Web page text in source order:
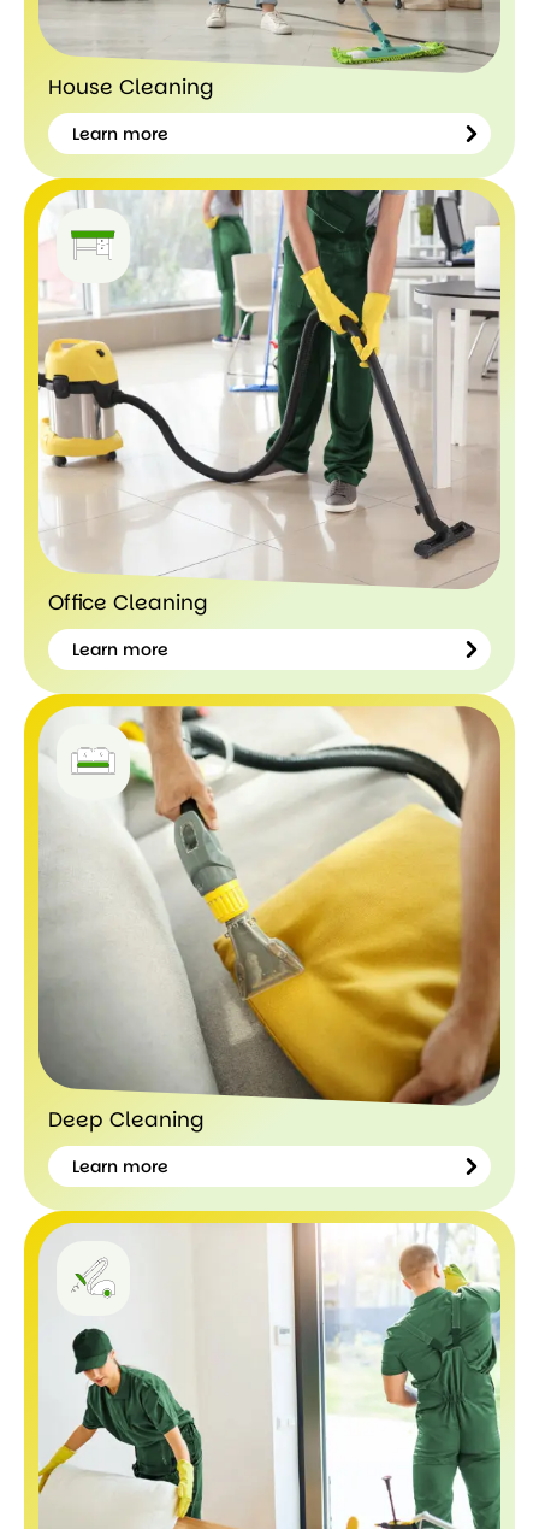
House Cleaning
Learn more
Learn
more
Office Cleaning
Learn more
Learn
more
Deep Cleaning
Learn more
Learn
more